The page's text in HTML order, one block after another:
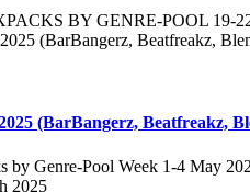
BY GENRE-POOL 19-
(BarBangerz, Beatfreakz,
by Genre-Pool Week 1-4 May